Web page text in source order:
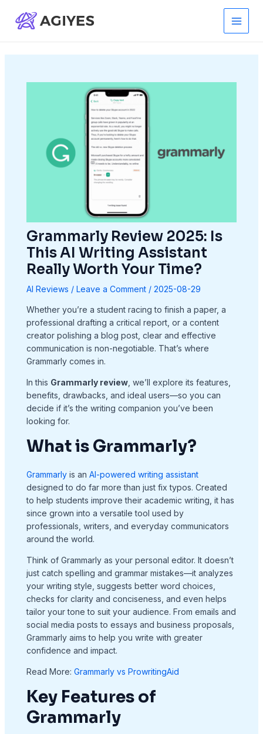
content
Main
Menu
Grammarly Review 2025: Is
This AI Writing Assistant
Really Worth Your Time?
AI Reviews / Leave a Comment / 2025-08-29
Whether you’re a student racing to finish a paper, a
professional drafting a critical report, or a content
creator polishing a blog post, clear and effective
communication is non-negotiable. That’s where
Grammarly comes in.
In this Grammarly review, we’ll explore its features,
benefits, drawbacks, and ideal users—so you can
decide if it’s the writing companion you’ve been
looking for.
What is Grammarly?
Grammarlyis an AI-powered writing assistant
designed to do far more than just fix typos. Created
to help students improve their academic writing, it has
since grown into a versatile tool used by
professionals, writers, and everyday communicators
around the world.
Think of Grammarly as your personal editor. It doesn’t
just catch spelling and grammar mistakes—it analyzes
your writing style, suggests better word choices,
checks for clarity and conciseness, and even helps
tailor your tone to suit your audience. From emails and
social media posts to essays and business proposals,
Grammarly aims to help you write with greater
confidence and impact.
Read More: Grammarly vs ProwritingAid​
Key Features of
Grammarly